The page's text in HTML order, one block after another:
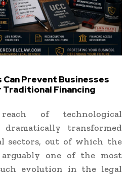
Can Prevent Businesses
Financing
of technological
dramatically transformed
sectors, out of which the
arguably one of the most
evolution in the legal